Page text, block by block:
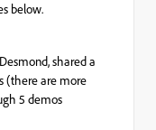
below.
shared a
(there are more
5 demos